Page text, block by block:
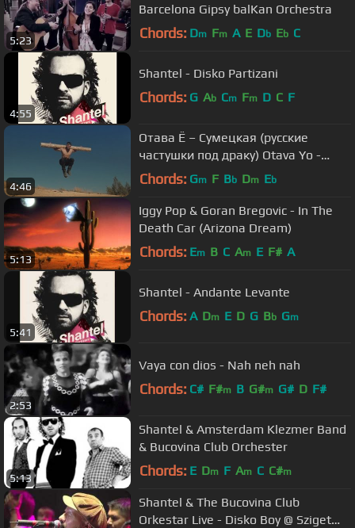
5:23
Barcelona Gipsy balKan Orchestra
Chords: Dm Fm A E Db Eb C
4:55
Shantel - Disko Partizani
Chords: G Ab Cm Fm D C F
4:46
Отава Ё – Сумецкая (русские
частушки под драку) Otava Yo -
russian couplets while fighting
Chords: Gm F Bb Dm Eb
5:13
Iggy Pop & Goran Bregovic - In The
Death Car (Arizona Dream)
Chords: Em B C Am E F# A
5:41
Shantel - Andante Levante
Chords: A Dm E D G Bb Gm
2:53
Vaya con dios - Nah neh nah
Chords: C# F#m B G#m G# D F#
5:13
Shantel & Amsterdam Klezmer Band
& Bucovina Club Orchester
Chords: E Dm F Am C C#m
Shantel & The Bucovina Club
Orkestar Live - Disko Boy @ Sziget